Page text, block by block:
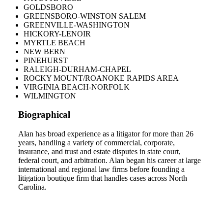
GOLDSBORO
GREENSBORO-WINSTON SALEM
GREENVILLE-WASHINGTON
HICKORY-LENOIR
MYRTLE BEACH
NEW BERN
PINEHURST
RALEIGH-DURHAM-CHAPEL
ROCKY MOUNT/ROANOKE RAPIDS AREA
VIRGINIA BEACH-NORFOLK
WILMINGTON
Biographical
Alan has broad experience as a litigator for more than 26
years, handling a variety of commercial, corporate,
insurance, and trust and estate disputes in state court,
federal court, and arbitration. Alan began his career at large
international and regional law firms before founding a
litigation boutique firm that handles cases across North
Carolina.